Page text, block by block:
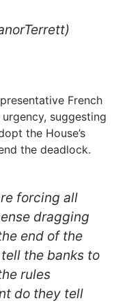
French
suggesting
the House’s
the deadlock.
forcing all
dragging
end of the
the banks to
rules
do they tell